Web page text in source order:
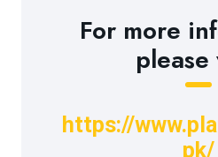
For more
https://
pk/